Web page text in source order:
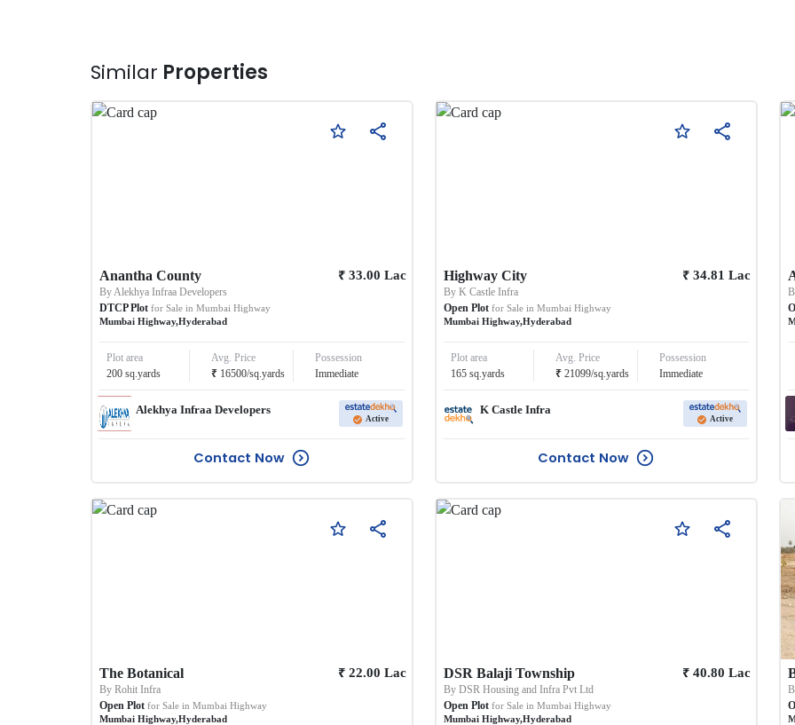
Similar Properties
Anantha County
ByAlekhya Infraa Developers
DTCP Plot for Sale in Mumbai Highway
Mumbai Highway,Hyderabad
₹ 33.00 Lac
Plot area
200 sq.yards
Avg. Price
₹ 16500/sq.yards
Possession
Immediate
Alekhya Infraa Developers
Active
Contact Now
Highway City
ByK Castle Infra
Open Plot for Sale in Mumbai Highway
Mumbai Highway,Hyderabad
₹ 34.81 Lac
Plot area
165 sq.yards
Avg. Price
₹ 21099/sq.yards
Possession
Immediate
K Castle Infra
Active
Contact Now
The Botanical
ByRohit Infra
Open Plot for Sale in Mumbai Highway
Mumbai Highway,Hyderabad
₹ 22.00 Lac DSR Balaji Township
ByDSR Housing and Infra Pvt Ltd
Open Plot for Sale in Mumbai Highway
Mumbai Highway,Hyderabad
₹ 40.80 Lac